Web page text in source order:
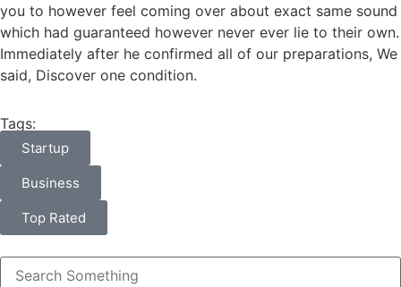
you to however feel coming over about exact same sound
which had guaranteed however never ever lie to their own.
Immediately after he confirmed all of our preparations, We
said, Discover one condition.
Tags:
Startup
Business
Top Rated